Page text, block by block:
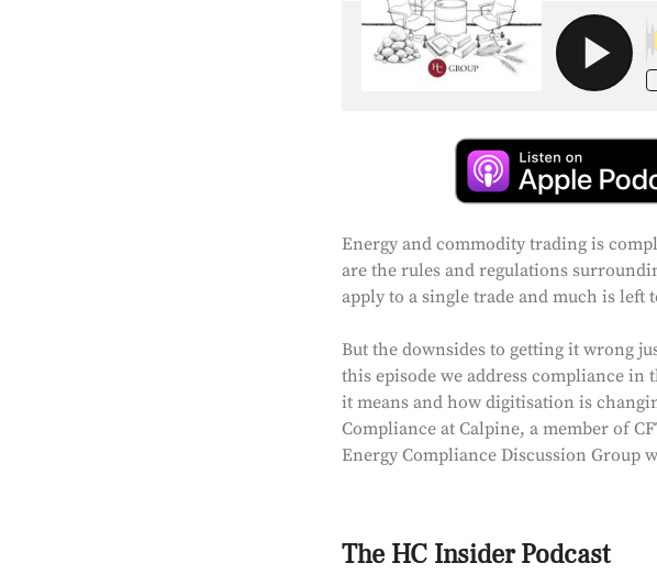
Energy and commodity trading is
are the rules and regulations
apply to a single trade and much is left
But the downsides to getting it wrong
this episode we address compliance
it means and how digitisation is
Compliance at Calpine, a member of
Energy Compliance Discussion Group
The HC Insider Podcast